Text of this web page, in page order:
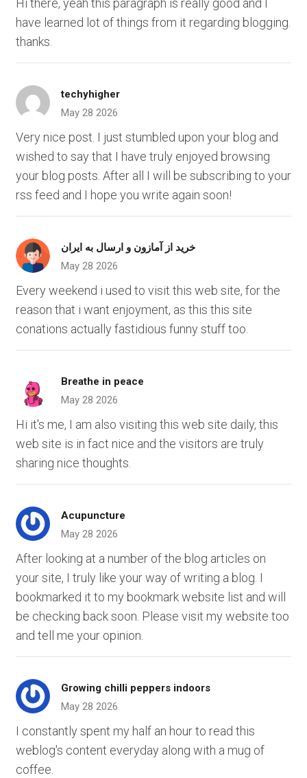
Hi there, yeah this paragraph is really good and I
have learned lot of things from it regarding blogging.
thanks.
techyhigher
May 28 2026
Very nice post. I just stumbled upon your blog and
wished to say that I have truly enjoyed browsing
your blog posts. After all I will be subscribing to your
rss feed and I hope you write again soon!
خرید از آمازون و ارسال به ایران
May 28 2026
Every weekend i used to visit this web site, for the
reason that i want enjoyment, as this this site
conations actually fastidious funny stuff too.
Breathe in peace
May 28 2026
Hi it's me, I am also visiting this web site daily, this
web site is in fact nice and the visitors are truly
sharing nice thoughts.
Acupuncture
May 28 2026
After looking at a number of the blog articles on
your site, I truly like your way of writing a blog. I
bookmarked it to my bookmark website list and will
be checking back soon. Please visit my website too
and tell me your opinion.
Growing chilli peppers indoors
May 28 2026
I constantly spent my half an hour to read this
weblog's content everyday along with a mug of
coffee.